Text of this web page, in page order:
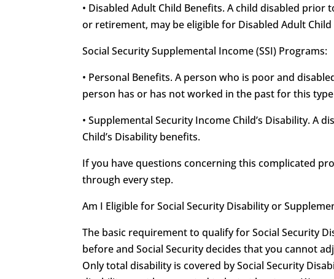
• Disabled Adult Child Benefits. A child disabled
or retirement, may be eligible for Disabled Adult Child
Social Security Supplemental Income (SSI) Programs:
• Personal Benefits. A person who is poor and
person has or has not worked in the past for this
• Supplemental Security Income Child’s Disability. A
Child’s Disability benefits.
If you have questions concerning this complicated
through every step.
Am I Eligible for Social Security Disability or
The basic requirement to qualify for Social Security
before and Social Security decides that you cannot
Only total disability is covered by Social Security